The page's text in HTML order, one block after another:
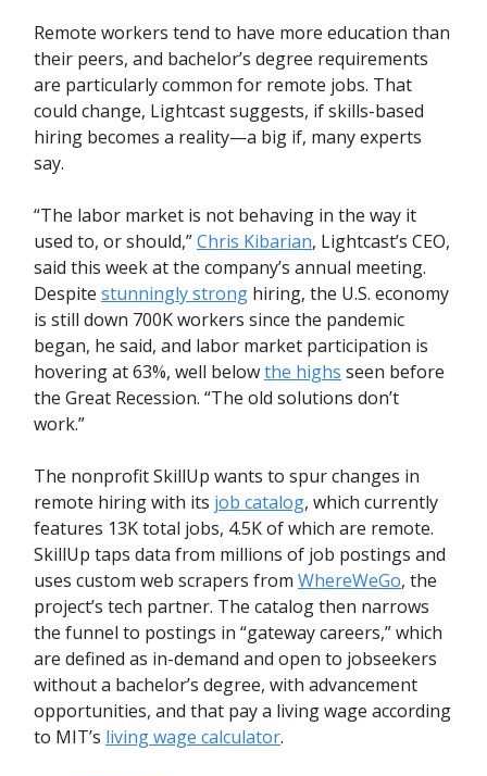
Remote workers tend to have more education than
their peers, and bachelor’s degree requirements
are particularly common for remote jobs. That
could change, Lightcast suggests, if skills-based
hiring becomes a reality—a big if, many experts
say.
“The labor market is not behaving in the way it
used to, or should,”Chris Kibarian, Lightcast’s CEO,
said this week at the company’s annual meeting.
Despite stunningly strong hiring, the U.S. economy
is still down 700K workers since the pandemic
began, he said, and labor market participation is
hovering at 63%, well belowthe highs seen before
the Great Recession. “The old solutions don’t
work.”
The nonprofit SkillUp wants to spur changes in
remote hiring with its job catalog, which currently
features 13K total jobs, 4.5K of which are remote.
SkillUp taps data from millions of job postings and
uses custom web scrapers from WhereWeGo, the
project’s tech partner. The catalog then narrows
the funnel to postings in “gateway careers,” which
are defined as in-demand and open to jobseekers
without a bachelor’s degree, with advancement
opportunities, and that pay a living wage according
to MIT’s living wage calculator.